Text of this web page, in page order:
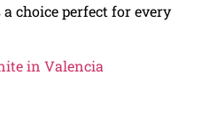
choice perfect for every
in Valencia